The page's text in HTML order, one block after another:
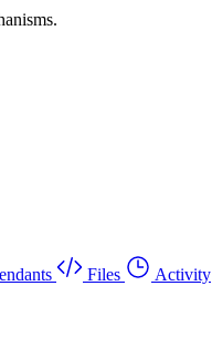
Files Activity